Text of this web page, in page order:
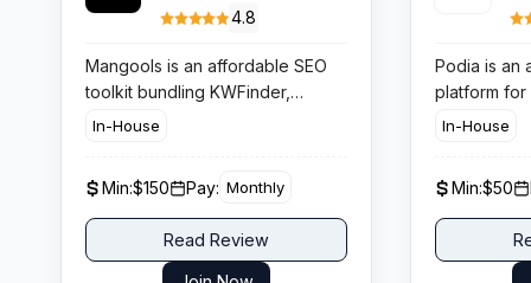
4.8
Mangools is an affordable SEO
toolkit bundling KWFinder,
SERPChecker, SERPWatcher,
accurate keyword data, it is a top
recommendation for beginner
SEO practitioners. The affiliate
program pays 30% lifetime
In-House
Min:$150 Pay: Monthly
Read Review
Podia is an
platform for
affiliate
lifetime
with a 90-
making it a
In-House
Min:$50